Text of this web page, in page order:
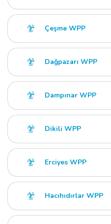
Çeşme WPP
Dağpazarı WPP
Dampınar WPP
Dikili WPP
Erciyes WPP
Hacıhıdırlar WPP